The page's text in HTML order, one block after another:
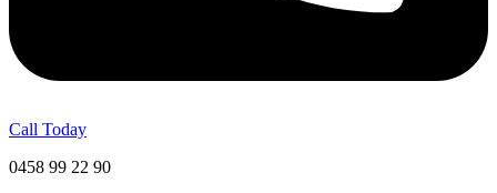
Call Today
0458 99 22 90